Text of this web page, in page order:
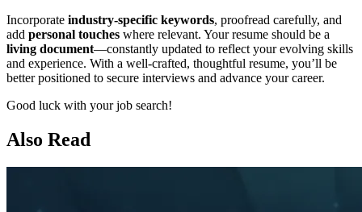
Incorporate industry-specific keywords, proofread carefully, and
add personal touches where relevant. Your resume should be a
living document—constantly updated to reflect your evolving skills
and experience. With a well-crafted, thoughtful resume, you’ll be
better positioned to secure interviews and advance your career.
Good luck with your job search!
Also Read